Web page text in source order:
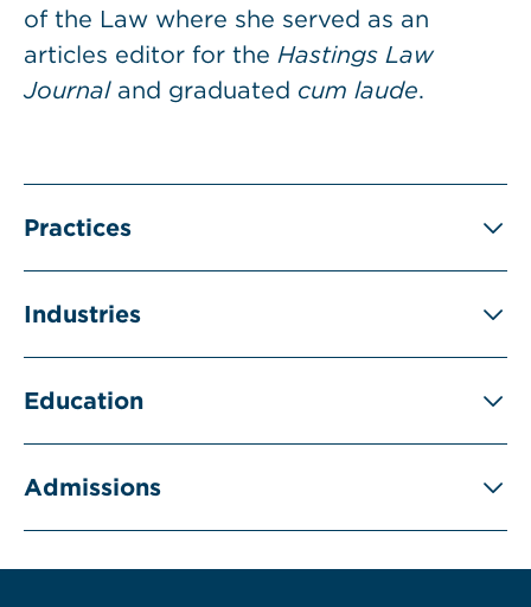
of the Law where she served as an
articles editor for the Hastings Law
Journal and graduated cum laude.
Practices
Industries
Education
Admissions